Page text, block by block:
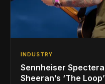
INDUSTRY
Sennheiser
Sheeran’s ‘The